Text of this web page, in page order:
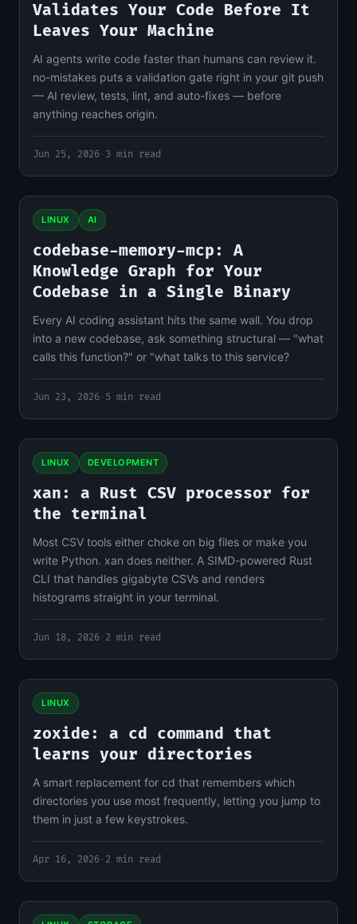
Validates Your Code Before It
Leaves Your Machine
AI agents write code faster than humans can review it.
no-mistakes puts a validation gate right in your git push
— AI review, tests, lint, and auto-fixes — before
anything reaches origin.
Jun 25, 2026 · 3 min read
LINUX AI
codebase-memory-mcp: A
Knowledge Graph for Your
Codebase in a Single Binary
Every AI coding assistant hits the same wall. You drop
into a new codebase, ask something structural — "what
calls this function?" or "what talks to this service?
Jun 23, 2026 · 5 min read
LINUX DEVELOPMENT
xan: a Rust CSV processor for
the terminal
Most CSV tools either choke on big files or make you
write Python. xan does neither. A SIMD-powered Rust
CLI that handles gigabyte CSVs and renders
histograms straight in your terminal.
Jun 18, 2026 · 2 min read
LINUX
zoxide: a cd command that
learns your directories
A smart replacement for cd that remembers which
directories you use most frequently, letting you jump to
them in just a few keystrokes.
Apr 16, 2026 · 2 min read